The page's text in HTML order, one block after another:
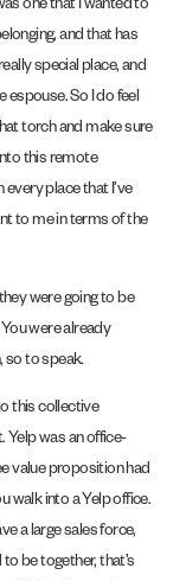
one that I wanted to
and that has
special place, and
espouse. So I do feel
torch and make sure
this remote
place that I’ve
to me in terms of the
were going to be
were already
so to speak.
this collective
Yelp was an office-
value proposition had
walk into a Yelp office.
a large sales force,
be together, that’s